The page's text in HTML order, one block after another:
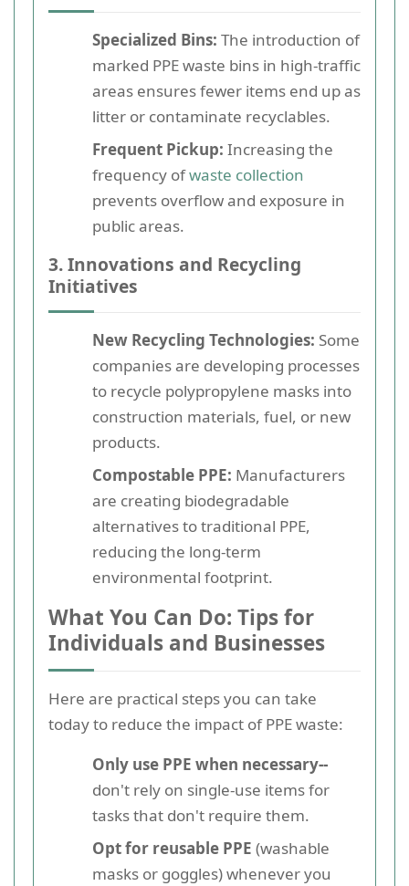
Specialized Bins: The introduction of
marked PPE waste bins in high-traffic
areas ensures fewer items end up as
litter or contaminate recyclables.
Frequent Pickup: Increasing the
frequency ofwaste collection
prevents overflow and exposure in
public areas.
3. Innovations and Recycling
Initiatives
New Recycling Technologies: Some
companies are developing processes
to recycle polypropylene masks into
construction materials, fuel, or new
products.
Compostable PPE: Manufacturers
are creating biodegradable
alternatives to traditional PPE,
reducing the long-term
environmental footprint.
What You Can Do: Tips for
Individuals and Businesses
Here are practical steps you can take
today to reduce the impact of PPE waste:
Only use PPE when necessary--
don't rely on single-use items for
tasks that don't require them.
Opt for reusable PPE (washable
masks or goggles) whenever you